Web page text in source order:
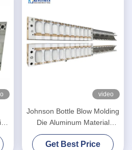
video
Johnson Bottle Blow Molding
Die Aluminum Material
Advanced Design High
Durability
Get Best Price